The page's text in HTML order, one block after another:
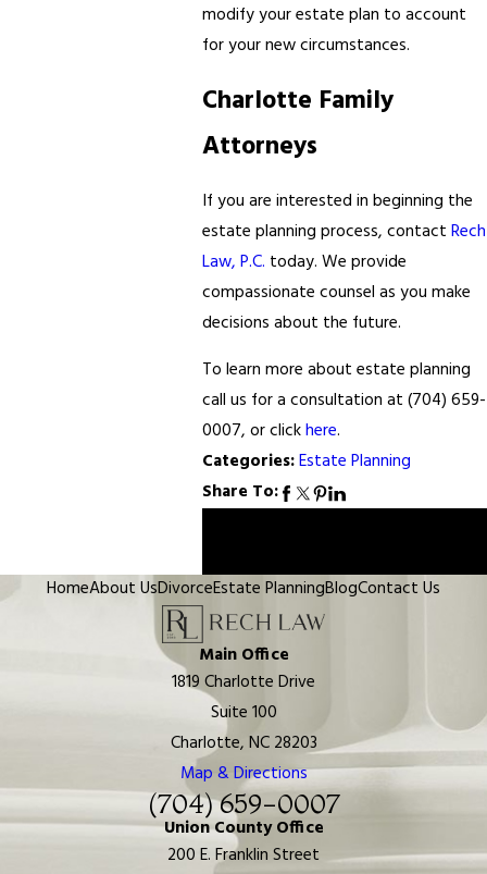
modify your estate plan to account
for your new circumstances.
Charlotte Family
Attorneys
If you are interested in beginning the
estate planning process, contact Rech
Law, P.C. today. We provide
compassionate counsel as you make
decisions about the future.
To learn more about estate planning
call us for a consultation at (704) 659-
0007, or clickhere.
Categories:Estate Planning
Share To:
HomeAbout UsDivorceEstate PlanningBlogContact Us
Main Office
1819 Charlotte Drive
Suite 100
Charlotte, NC 28203
Map & Directions
(704) 659-0007
Union County Office
200 E. Franklin Street